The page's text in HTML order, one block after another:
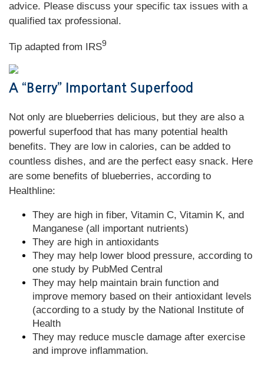
advice. Please discuss your specific tax issues with a
qualified tax professional.
Tip adapted from IRS9
A “Berry” Important Superfood
Not only are blueberries delicious, but they are also a
powerful superfood that has many potential health
benefits. They are low in calories, can be added to
countless dishes, and are the perfect easy snack. Here
are some benefits of blueberries, according to
Healthline:
They are high in fiber, Vitamin C, Vitamin K, and
Manganese (all important nutrients)
They are high in antioxidants
They may help lower blood pressure, according to
one study by PubMed Central
They may help maintain brain function and
improve memory based on their antioxidant levels
(according to a study by the National Institute of
Health
They may reduce muscle damage after exercise
and improve inflammation.